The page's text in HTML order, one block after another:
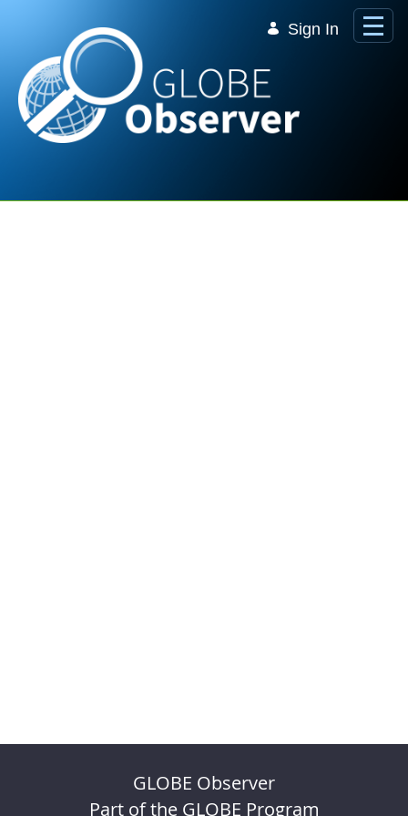
Sign In
GLOBE Observer
Part of the GLOBE Program